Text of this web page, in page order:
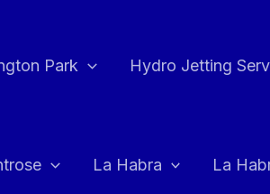
Park Hydro Jetting
La Habra La